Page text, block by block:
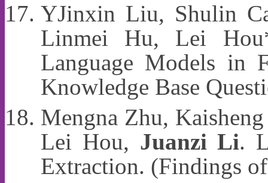
YJinxin Liu, Shulin
Linmei Hu, Lei
Language Models in
Knowledge Base
Mengna Zhu,
Lei Hou, Juanzi Li.
Extraction. (Findings